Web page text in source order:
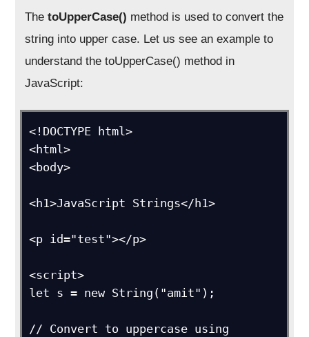
ThetoUpperCase() method is used to convert the
string into upper case. Let us see an example to
understand the toUpperCase() method in
JavaScript:
<!DOCTYPE html>
<html>
<body>
<h1>JavaScript Strings</h1>
<p id="test"></p>
<script>
let s = new String("amit");
// Convert to uppercase using